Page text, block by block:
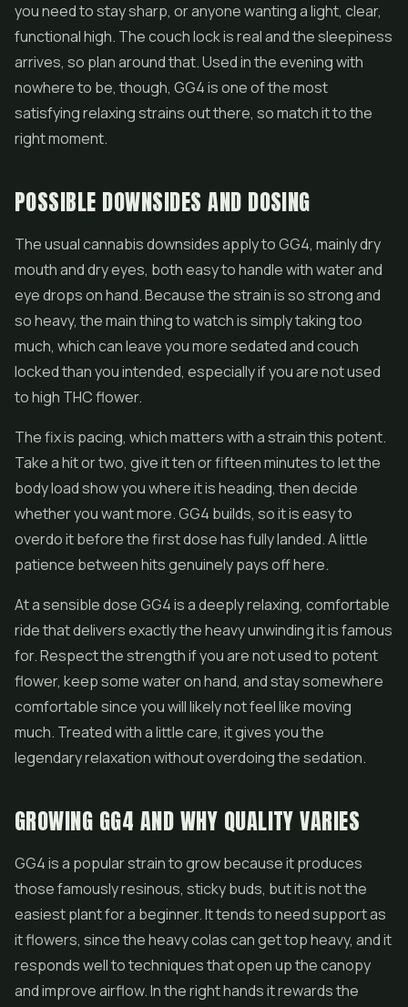
you need to stay sharp, or anyone wanting a light, clear,
functional high. The couch lock is real and the sleepiness
arrives, so plan around that. Used in the evening with
nowhere to be, though, GG4 is one of the most
satisfying relaxing strains out there, so match it to the
right moment.
POSSIBLE DOWNSIDES AND DOSING
The usual cannabis downsides apply to GG4, mainly dry
mouth and dry eyes, both easy to handle with water and
eye drops on hand. Because the strain is so strong and
so heavy, the main thing to watch is simply taking too
much, which can leave you more sedated and couch
locked than you intended, especially if you are not used
to high THC flower.
The fix is pacing, which matters with a strain this potent.
Take a hit or two, give it ten or fifteen minutes to let the
body load show you where it is heading, then decide
whether you want more. GG4 builds, so it is easy to
overdo it before the first dose has fully landed. A little
patience between hits genuinely pays off here.
At a sensible dose GG4 is a deeply relaxing, comfortable
ride that delivers exactly the heavy unwinding it is famous
for. Respect the strength if you are not used to potent
flower, keep some water on hand, and stay somewhere
comfortable since you will likely not feel like moving
much. Treated with a little care, it gives you the
legendary relaxation without overdoing the sedation.
GROWING GG4 AND WHY QUALITY VARIES
GG4 is a popular strain to grow because it produces
those famously resinous, sticky buds, but it is not the
easiest plant for a beginner. It tends to need support as
it flowers, since the heavy colas can get top heavy, and it
responds well to techniques that open up the canopy
and improve airflow. In the right hands it rewards the